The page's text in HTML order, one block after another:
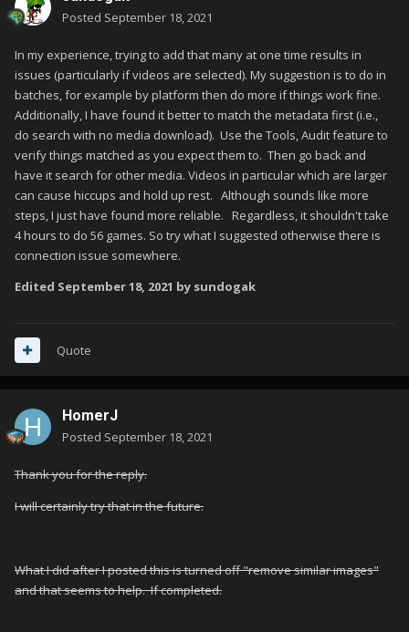
Posted September 18, 2021
In my experience, trying to add that many at one time results in
issues (particularly if videos are selected). My suggestion is to do in
batches, for example by platform then do more if things work fine.
Additionally, I have found it better to match the metadata first (i.e.,
do search with no media download). Use the Tools, Audit feature to
verify things matched as you expect them to. Then go back and
have it search for other media. Videos in particular which are larger
can cause hiccups and hold up rest. Although sounds like more
steps, I just have found more reliable. Regardless, it shouldn't take
4 hours to do 56 games. So try what I suggested otherwise there is
connection issue somewhere.
Edited September 18, 2021 by sundogak
Quote
HomerJ
Posted September 18, 2021
Thank you for the reply.
I will certainly try that in the future.
What I did after I posted this is turned off "remove similar images"
and that seems to help. If completed.